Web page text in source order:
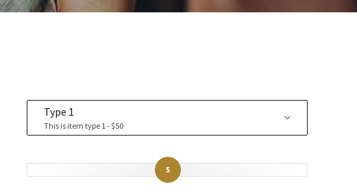
Type 1
This is item type 1 - $50
5